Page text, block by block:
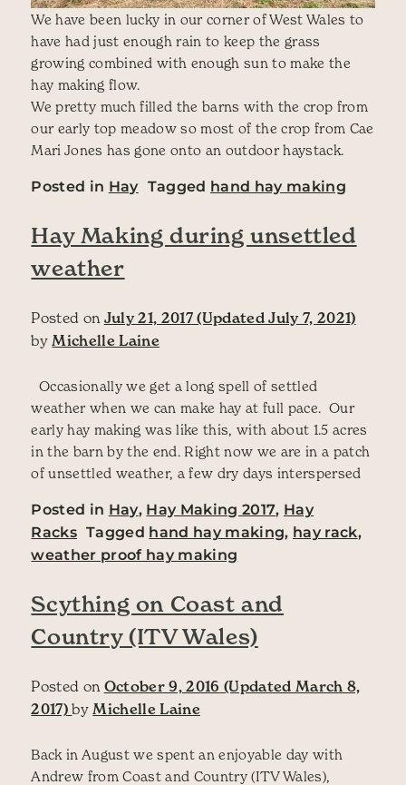
We have been lucky in our corner of West Wales to
have had just enough rain to keep the grass
growing combined with enough sun to make the
hay making flow.
We pretty much filled the barns with the crop from
our early top meadow so most of the crop from Cae
Mari Jones has gone onto an outdoor haystack.
Posted in Hay Tagged hand hay making
Hay Making during unsettled
weather
Posted on July 21, 2017 (Updated July 7, 2021)
by Michelle Laine
Occasionally we get a long spell of settled
weather when we can make hay at full pace. Our
early hay making was like this, with about 1.5 acres
in the barn by the end. Right now we are in a patch
of unsettled weather, a few dry days interspersed
Posted in Hay, Hay Making 2017, Hay
Racks Tagged hand hay making, hay rack,
weather proof hay making
Scything on Coast and
Country (ITV Wales)
Posted on October 9, 2016 (Updated March 8,
2017)by Michelle Laine
Back in August we spent an enjoyable day with
Andrew from Coast and Country (ITV Wales),